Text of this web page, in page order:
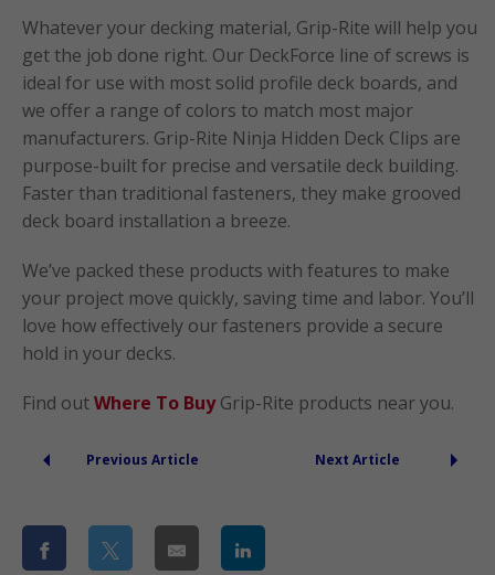
Whatever your decking material, Grip-Rite will help you
get the job done right. Our DeckForce line of screws is
ideal for use with most solid profile deck boards, and
we offer a range of colors to match most major
manufacturers. Grip-Rite Ninja Hidden Deck Clips are
purpose-built for precise and versatile deck building.
Faster than traditional fasteners, they make grooved
deck board installation a breeze.
We’ve packed these products with features to make
your project move quickly, saving time and labor. You’ll
love how effectively our fasteners provide a secure
hold in your decks.
Find outWhere To BuyGrip-Rite products near you.
Previous Article Next Article